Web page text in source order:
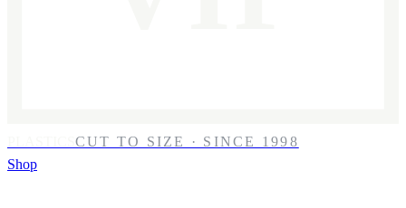
CUT TO SIZE · SINCE 1998
Shop